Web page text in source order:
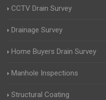
CCTV Drain Survey
Drainage Survey
Home Buyers Drain Survey
Manhole Inspections
Structural Coating